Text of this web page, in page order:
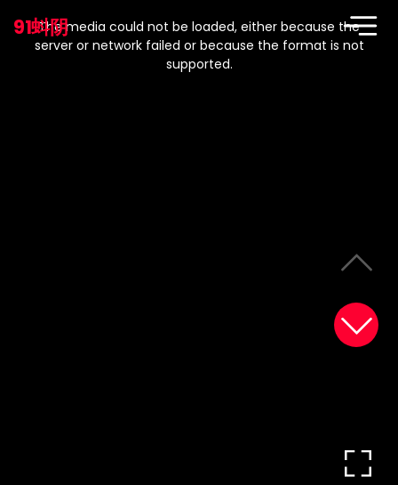
91蚪阴
modal
window.
The media could not be loaded, either because the
server or network failed or because the format is not
supported.